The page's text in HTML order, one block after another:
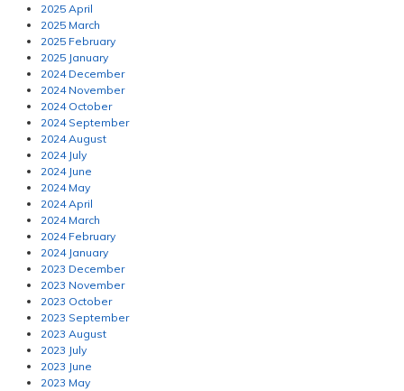
2025 April
2025 March
2025 February
2025 January
2024 December
2024 November
2024 October
2024 September
2024 August
2024 July
2024 June
2024 May
2024 April
2024 March
2024 February
2024 January
2023 December
2023 November
2023 October
2023 September
2023 August
2023 July
2023 June
2023 May